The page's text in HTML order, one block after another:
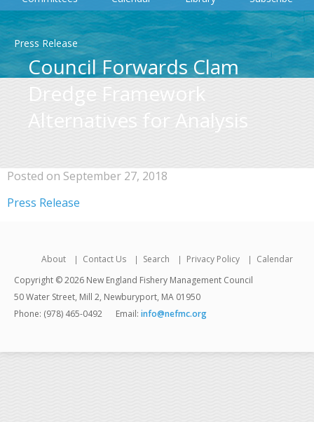
Press Release
Council Forwards Clam
Dredge Framework
Alternatives for Analysis
Posted on September 27, 2018
Press Release
About Contact Us Search Privacy Policy
Calendar
Copyright © 2026 New England Fishery Management Council
50 Water Street, Mill 2, Newburyport, MA 01950
Phone: (978) 465-0492
Email: info@nefmc.org